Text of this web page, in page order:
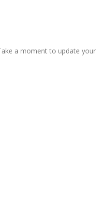
a moment to update your